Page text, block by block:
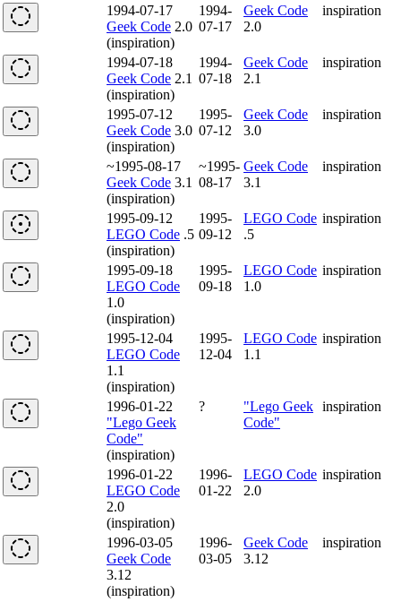
1994-07-17
Geek Code 2.0
(inspiration)
1994-
07-17
Geek Code
2.0
inspiration
1994-07-18
Geek Code 2.1
(inspiration)
1994-
07-18
Geek Code
2.1
inspiration
1995-07-12
Geek Code 3.0
(inspiration)
1995-
07-12
Geek Code
3.0
inspiration
~1995-08-17
Geek Code 3.1
(inspiration)
~1995-
08-17
Geek Code
3.1
inspiration
1995-09-12
LEGO Code .5
(inspiration)
1995-
09-12
LEGO Code
.5
inspiration
1995-09-18
LEGO Code
1.0
(inspiration)
1995-
09-18
LEGO Code
1.0
inspiration
1995-12-04
LEGO Code
1.1
(inspiration)
1995-
12-04
LEGO Code
1.1
inspiration
1996-01-22
"Lego Geek
Code"
(inspiration)
?
"Lego Geek
Code"
inspiration
1996-01-22
LEGO Code
2.0
(inspiration)
1996-
01-22
LEGO Code
2.0
inspiration
1996-03-05
Geek Code
3.12
(inspiration)
1996-
03-05
Geek Code
3.12
inspiration